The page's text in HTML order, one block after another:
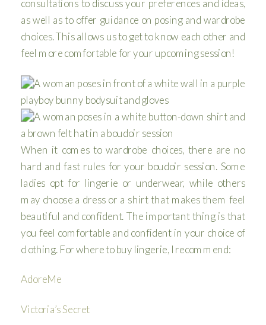
consultations to discuss your preferences and ideas,
as well as to offer guidance on posing and wardrobe
choices. This allows us to get to know each other and
feel more comfortable for your upcoming session!
When it comes to wardrobe choices, there are no
hard and fast rules for your boudoir session. Some
ladies opt for lingerie or underwear, while others
may choose a dress or a shirt that makes them feel
beautiful and confident. The important thing is that
you feel comfortable and confident in your choice of
clothing. For where to buy lingerie, I recommend:
AdoreMe
Victoria’s Secret